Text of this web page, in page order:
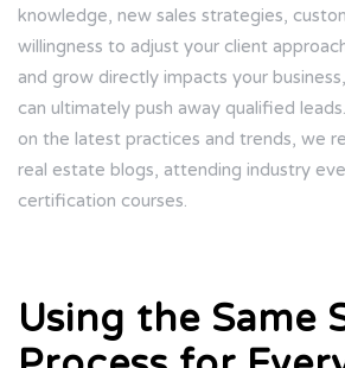
knowledge, new sales strategies,
willingness to adjust your client
and grow directly impacts your
can ultimately push away qualified
on the latest practices and trends, we
real estate blogs, attending industry
certification courses.
Using the Same